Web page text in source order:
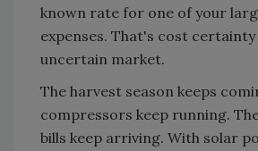
known rate for one of your
expenses. That's cost certainty
uncertain market.
The harvest season keeps
compressors keep running.
bills keep arriving. With solar